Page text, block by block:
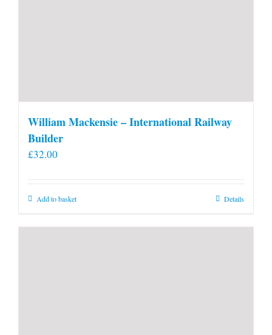
William Mackensie – International Railway
Builder
£32.00
Add to basket Details